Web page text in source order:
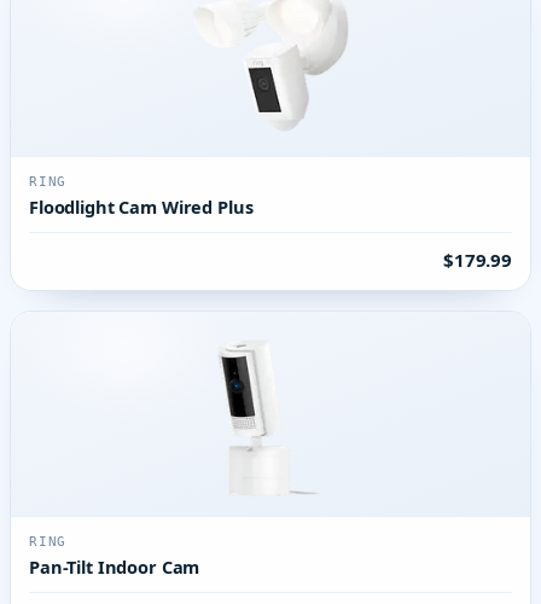
RING
Floodlight Cam Wired Plus
$179.99
RING
Pan-Tilt Indoor Cam